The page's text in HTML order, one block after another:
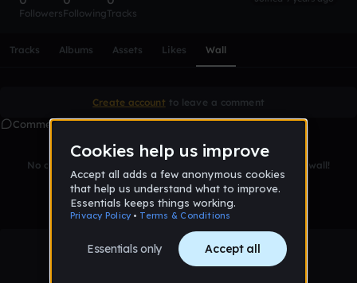
FollowersFollowingTracks
Tracks Albums Assets Likes Wall
Create account to leave a comment
Comments
No comments yet. Be the first to leave a message on this wall!